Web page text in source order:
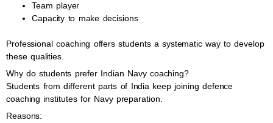
Team player
Capacity to make decisions
Professional coaching offers students a systematic way to develop
these qualities.
Why do students prefer Indian Navy coaching?
Students from different parts of India keep joining defence
coaching institutes for Navy preparation.
Reasons: